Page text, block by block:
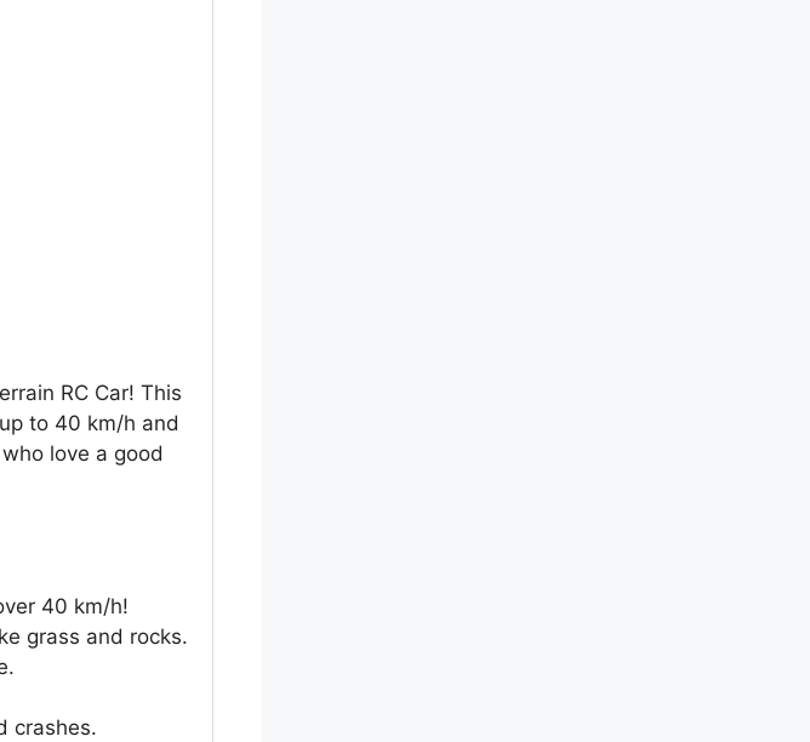
RC Car! This
to 40 km/h and
love a good
40 km/h!
grass and rocks.
crashes.